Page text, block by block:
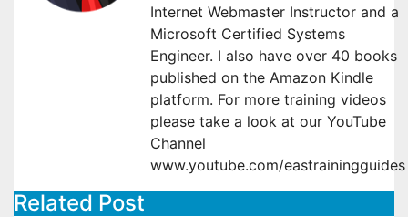
Internet Webmaster Instructor and a
Microsoft Certified Systems
Engineer. I also have over 40 books
published on the Amazon Kindle
platform. For more training videos
please take a look at our YouTube
Channel
www.youtube.com/eastrainingguides
Related Post